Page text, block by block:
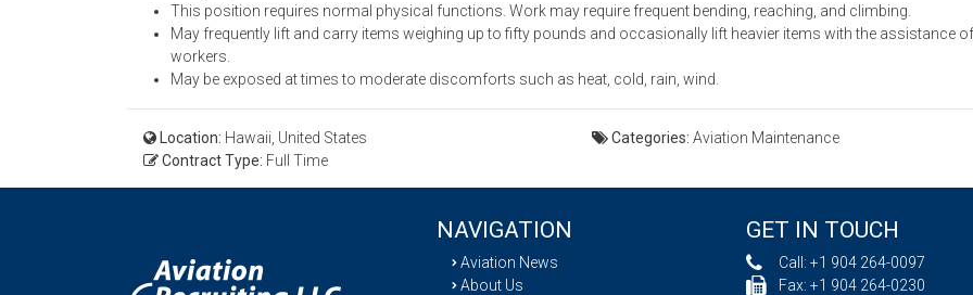
This position requires normal physical functions. Work may require frequent bending, reaching, and climbing.
May frequently lift and carry items weighing up to fifty pounds and occasionally lift heavier items with the assistance
workers.
May be exposed at times to moderate discomforts such as heat, cold, rain, wind.
Location: Hawaii, United States Categories: Aviation Maintenance
Contract Type: Full Time
NAVIGATION
Aviation News
About Us
GET IN TOUCH
Call: +1 904 264-0097
Fax: +1 904 264-0230